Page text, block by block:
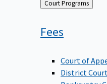
Back
to
Court Programs
Fees
Court of
District